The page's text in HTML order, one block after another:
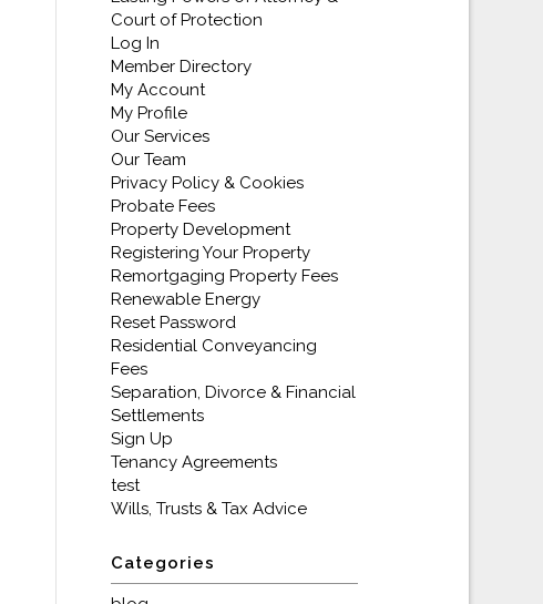
Court of Protection
Log In
Member Directory
My Account
My Profile
Our Services
Our Team
Privacy Policy & Cookies
Probate Fees
Property Development
Registering Your Property
Remortgaging Property Fees
Renewable Energy
Reset Password
Residential Conveyancing
Fees
Separation, Divorce & Financial
Settlements
Sign Up
Tenancy Agreements
test
Wills, Trusts & Tax Advice
Categories